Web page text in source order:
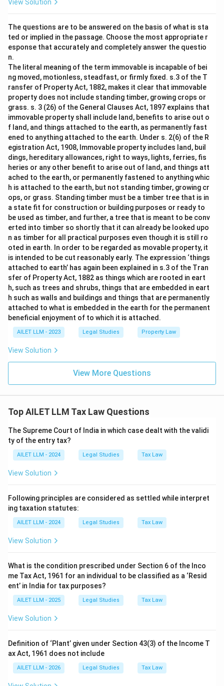
View Solution
The questions are to be answered on the basis of what is sta
ted or implied in the passage. Choose the most appropriate r
esponse that accurately and completely answer the questio
n.
The literal meaning of the term immovable is incapable of bei
ng moved, motionless, steadfast, or firmly fixed. s.3 of the T
ransfer of Property Act, 1882, makes it clear that immovable
property does not include standing timber, growing crops or
grass. s. 3 (26) of the General Clauses Act, 1897 explains that
immovable property shall include land, benefits to arise out o
f land, and things attached to the earth, as permanently fast
ened to anything attached to the earth. Under s. 2(6) of the R
egistration Act, 1908, Immovable property includes land, buil
dings, hereditary allowances, right to ways, lights, ferries, fis
heries or any other benefit to arise out of land, and things att
ached to the earth, or permanently fastened to anything whic
h is attached to the earth, but not standing timber, growing cr
ops, or grass. Standing timber must be a timber tree that is in
a state fit for construction or building purposes or ready to
be used as timber, and further, a tree that is meant to be conv
erted into timber so shortly that it can already be looked upo
n as timber for all practical purposes even though it is still ro
oted in earth. In order to be regarded as movable property, it
is intended to be cut reasonably early. The expression ‘things
attached to earth’ has again been explained in s.3 of the Tran
sfer of Property Act, 1882 as things which are rooted in eart
h, such as trees and shrubs, things that are embedded in eart
h such as walls and buildings and things that are permanently
attached to what is embedded in the earth for the permanent
beneficial enjoyment of to which it is attached.
AILET LLM - 2023 Legal Studies Property Law
View Solution
View More Questions
Top AILET LLM Tax Law Questions
The Supreme Court of India in which case dealt with the validi
ty of the entry tax?
AILET LLM - 2024 Legal Studies Tax Law
View Solution
Following principles are considered as settled while interpret
ing taxation statutes:
AILET LLM - 2024 Legal Studies Tax Law
View Solution
What is the condition prescribed under Section 6 of the Inco
me Tax Act, 1961 for an individual to be classified as a ‘Resid
ent’ in India for tax purposes?
AILET LLM - 2025 Legal Studies Tax Law
View Solution
Definition of ‘Plant’ given under Section 43(3) of the Income T
ax Act, 1961 does not include
AILET LLM - 2026 Legal Studies Tax Law